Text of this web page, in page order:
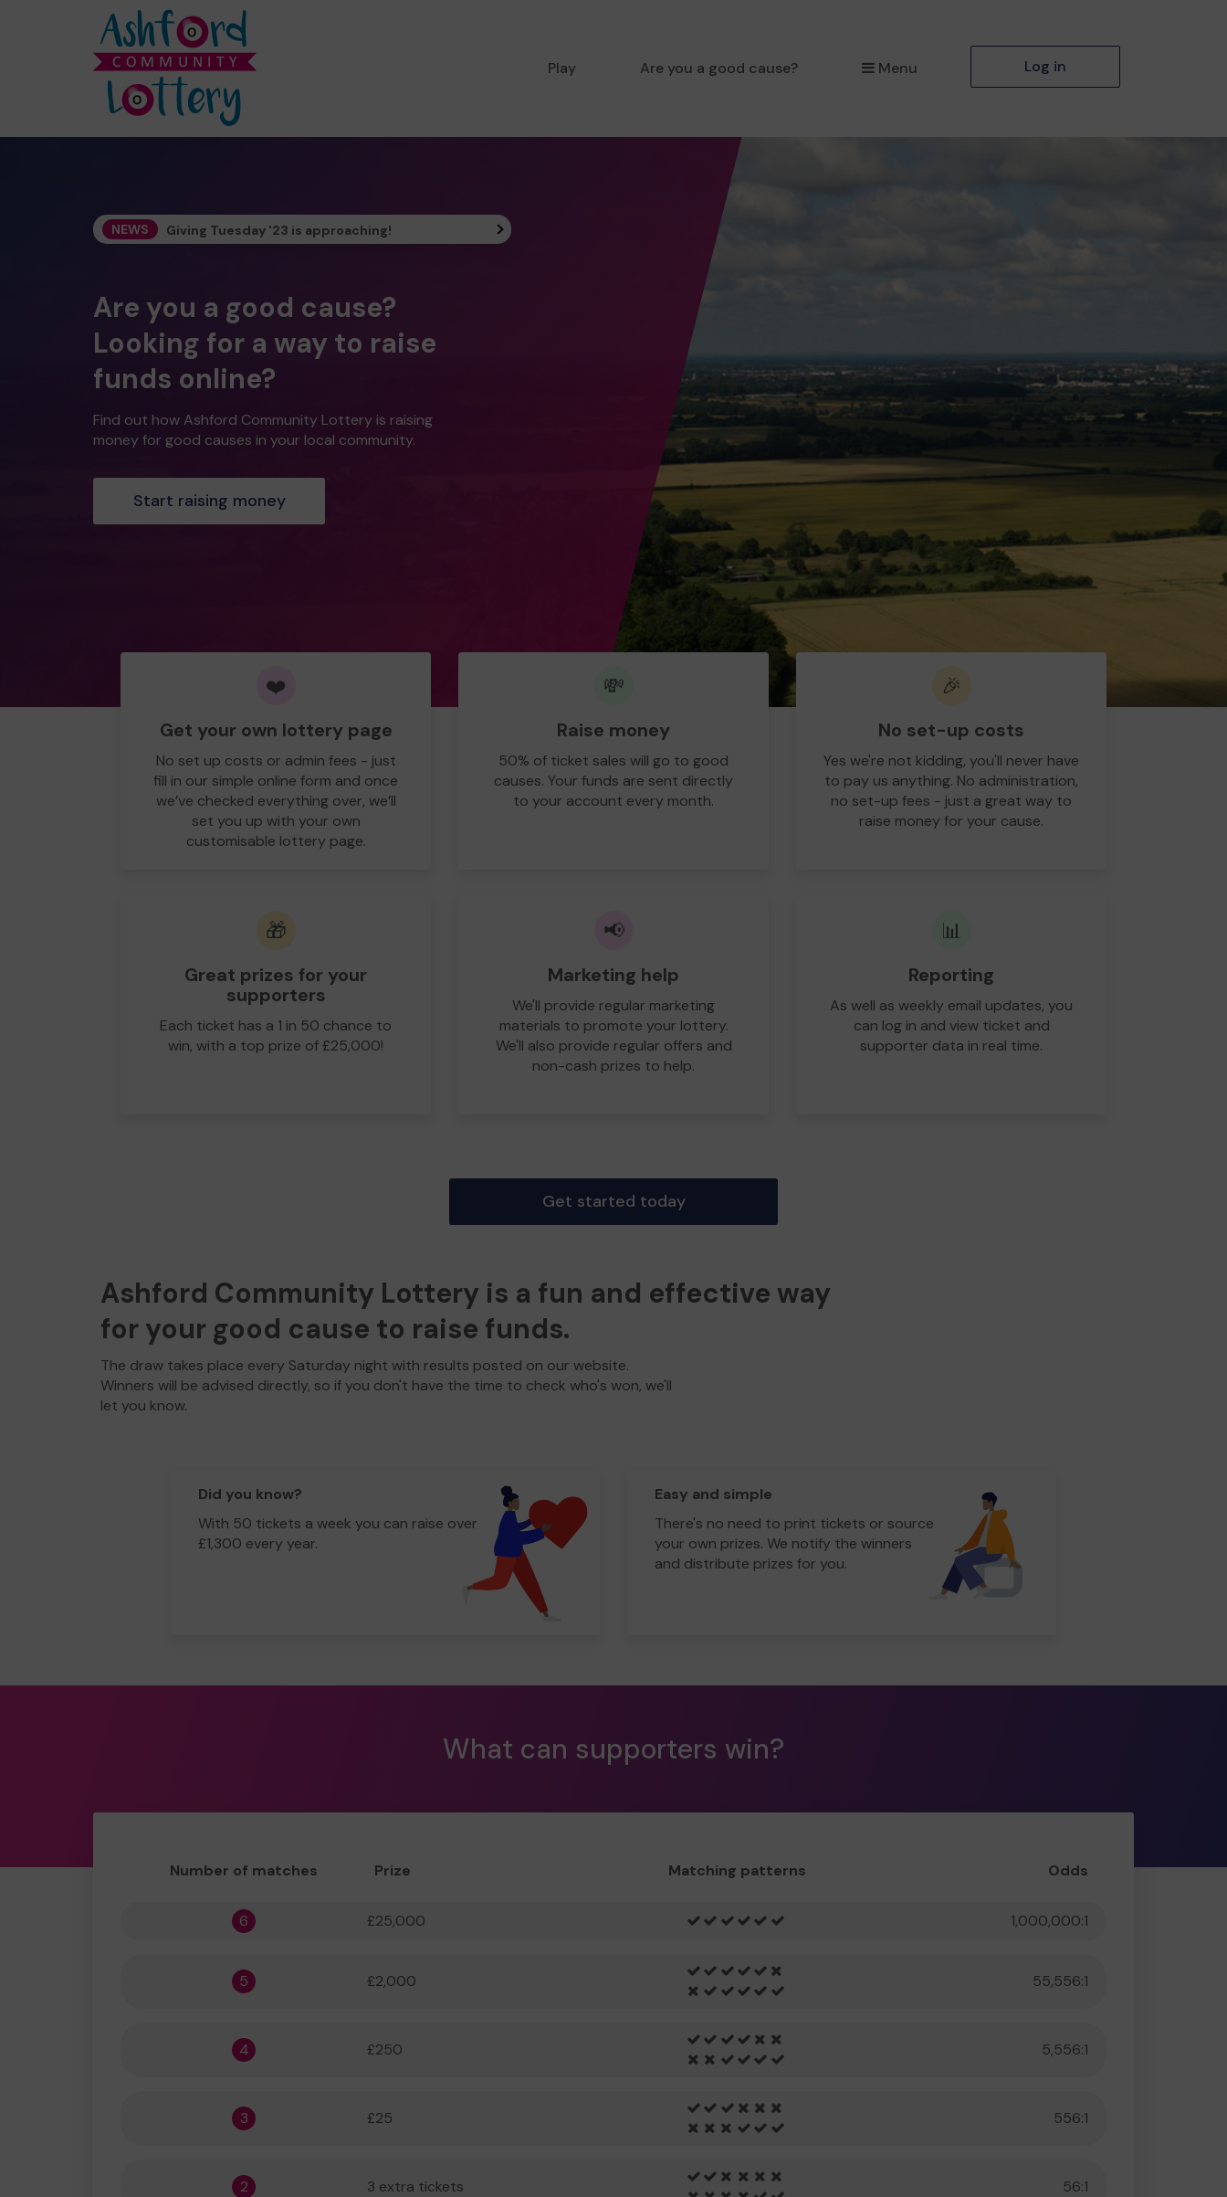
Play Are you a good cause? Menu Log in
NEWS Giving Tuesday '23 is approaching!
Are you a good cause?
Looking for a way to raise
funds online?
Find out how Ashford Community Lottery is raising
money for good causes in your local community.
Start raising money
❤️
Get your own lottery page
No set up costs or admin fees - just
fill in our simple online form and once
we’ve checked everything over, we’ll
set you up with your own
customisable lottery page.
💸
Raise money
50% of ticket sales will go to good
causes. Your funds are sent directly
to your account every month.
🎉
No set-up costs
Yes we're not kidding, you'll never have
to pay us anything. No administration,
no set-up fees - just a great way to
raise money for your cause.
🎁
Great prizes for your
supporters
Each ticket has a 1 in 50 chance to
win, with a top prize of £25,000!
📢
Marketing help
We'll provide regular marketing
materials to promote your lottery.
We'll also provide regular offers and
non-cash prizes to help.
📊
Reporting
As well as weekly email updates, you
can log in and view ticket and
supporter data in real time.
Get started today
Ashford Community Lottery is a fun and effective way
for your good cause to raise funds.
The draw takes place every Saturday night with results posted on our website.
Winners will be advised directly, so if you don't have the time to check who's won, we'll
let you know.
Did you know?
With 50 tickets a week you can raise over
£1,300 every year.
Easy and simple
There's no need to print tickets or source
your own prizes. We notify the winners
and distribute prizes for you.
What can supporters win?
Number of matches Prize Matching patterns Odds
6 £25,000 1,000,000:1
5 £2,000 55,556:1
4 £250 5,556:1
3 £25 556:1
2 3 extra tickets 56:1